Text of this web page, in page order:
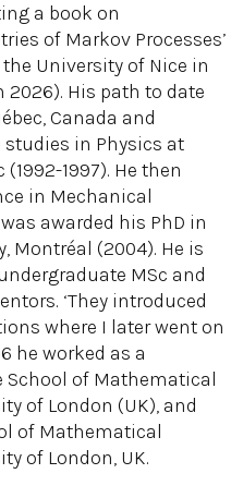
a book on
of Markov Processes’
University of Nice in
2026). His path to date
Canada and
in Physics at
1997). He then
in Mechanical
awarded his PhD in
Montréal (2004). He is
MSc and
‘They introduced
where I later went on
he worked as a
School of Mathematical
of London (UK), and
of Mathematical
of London, UK.